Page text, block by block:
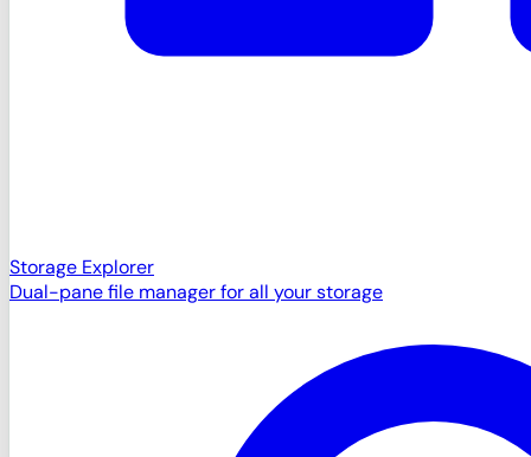
Storage Explorer
Dual-pane file manager for all your storage